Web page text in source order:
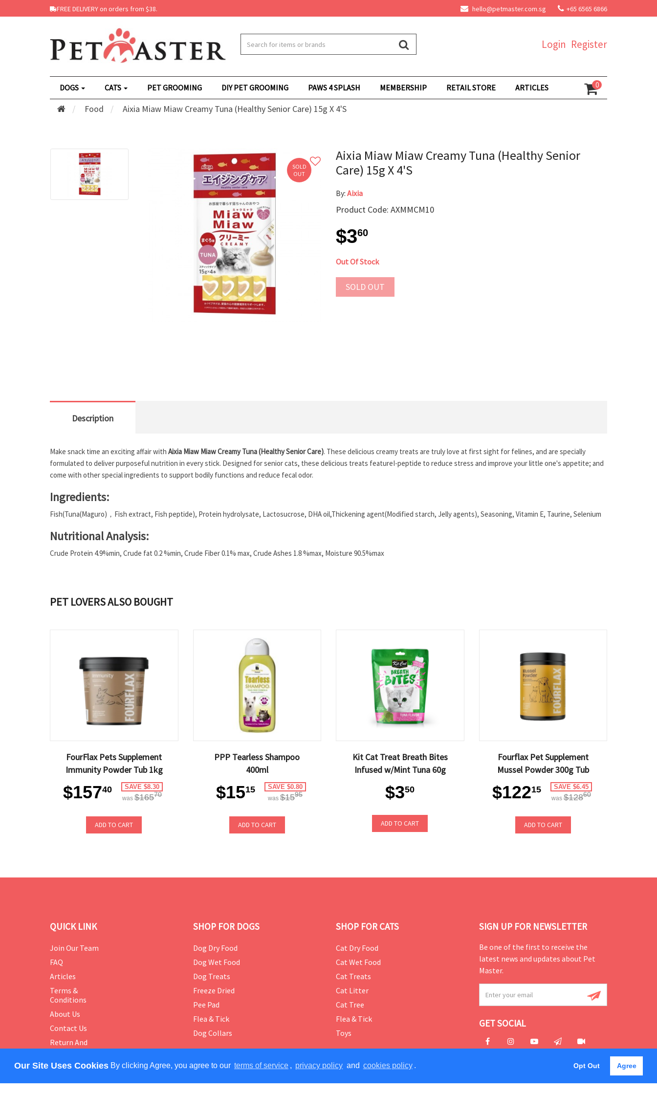
Our Site Uses Cookies By clicking Agree, you agree to our terms of service , privacy policy and cookies policy . Opt Out Agree
FREE DELIVERY on orders from $38. hello@petmaster.com.sg +65 6565 6866
Register
Login
DOGS CATS PET GROOMING DIY PET GROOMING PAWS 4 SPLASH MEMBERSHIP RETAIL STORE ARTICLES 0
Food Aixia Miaw Miaw Creamy Tuna (Healthy Senior Care) 15g X 4'S
SOLD
OUT
Aixia Miaw Miaw Creamy Tuna (Healthy Senior
Care) 15g X 4'S
By: Aixia
Product Code: AXMMCM10
$360
Out Of Stock
SOLD OUT
Description
Make snack time an exciting affair with Aixia Miaw Miaw Creamy Tuna (Healthy Senior Care). These delicious creamy treats are truly love at first sight for felines, and are specially
formulated to deliver purposeful nutrition in every stick. Designed for senior cats, these delicious treats featureI-peptide to reduce stress and improve your little one's appetite; and
come with other special ingredients to support bodily functions and reduce fecal odor.
Ingredients:
Fish(Tuna(Maguro)，Fish extract, Fish peptide), Protein hydrolysate, Lactosucrose, DHA oil,Thickening agent(Modified starch, Jelly agents), Seasoning, Vitamin E, Taurine, Selenium
Nutritional Analysis:
Crude Protein 4.9%min, Crude fat 0.2 %min, Crude Fiber 0.1% max, Crude Ashes 1.8 %max, Moisture 90.5%max
PET LOVERS ALSO BOUGHT
FourFlax Pets Supplement
Immunity Powder Tub 1kg
$15740 SAVE $8.30
was$16570
ADD TO CART
PPP Tearless Shampoo
400ml
$1515 SAVE $0.80
was $1595
ADD TO CART
Kit Cat Treat Breath Bites
Infused w/Mint Tuna 60g
$350
ADD TO CART
Fourflax Pet Supplement
Mussel Powder 300g Tub
$12215 SAVE $6.45
was $12860
ADD TO CART
QUICK LINK
Join Our Team
FAQ
Articles
Terms &
Conditions
About Us
Contact Us
Return And
Exchange
Policy
SHOP FOR DOGS
Dog Dry Food
Dog Wet Food
Dog Treats
Freeze Dried
Pee Pad
Flea & Tick
Dog Collars
SHOP FOR CATS
Cat Dry Food
Cat Wet Food
Cat Treats
Cat Litter
Cat Tree
Flea & Tick
Toys
SIGN UP FOR NEWSLETTER
Be one of the first to receive the
latest news and updates about Pet
Master.
GET SOCIAL
COPYRIGHT © 2024 PETMASTER. ALL RIGHTS RESERVED.